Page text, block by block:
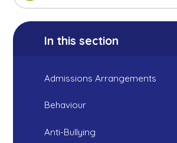
In this section
Admissions Arrangements
Behaviour
Anti-Bullying